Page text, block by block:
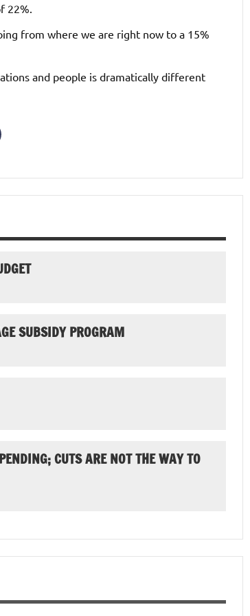
22%.
from where we are right now to a 15%
and people is dramatically different
SUBSIDY PROGRAM
CUTS ARE NOT THE WAY TO